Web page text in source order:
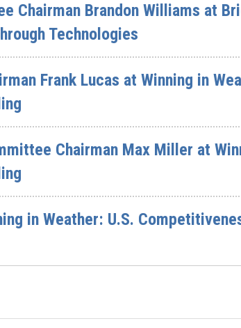
Chairman Brandon Williams at
Technologies
Frank Lucas at Winning in
Chairman Max Miller at
in Weather: U.S.